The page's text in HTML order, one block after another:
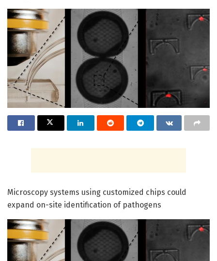
Microscopy systems using customized chips could
expand on-site identification of pathogens